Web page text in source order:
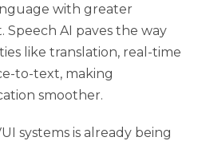
with greater
Speech AI paves the way
like translation, real-time
to-text, making
smoother.
systems is already being